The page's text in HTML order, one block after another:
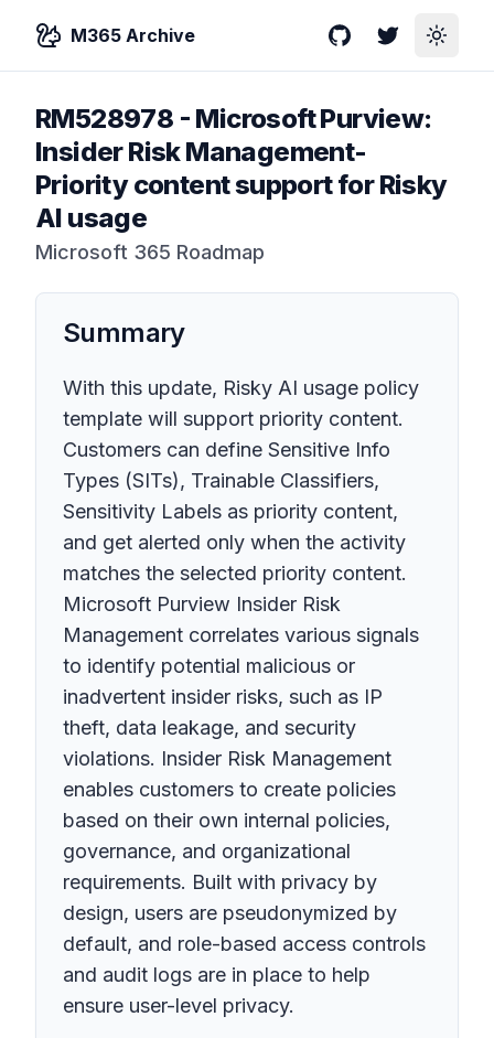
M365 Archive GitHubTwitterToggle
RM528978 - Microsoft Purview:
Insider Risk Management-
Priority content support for Risky
AI usage
Microsoft 365 Roadmap
Summary
With this update, Risky AI usage policy
template will support priority content.
Customers can define Sensitive Info
Types (SITs), Trainable Classifiers,
Sensitivity Labels as priority content,
and get alerted only when the activity
matches the selected priority content.
Microsoft Purview Insider Risk
Management correlates various signals
to identify potential malicious or
inadvertent insider risks, such as IP
theft, data leakage, and security
violations. Insider Risk Management
enables customers to create policies
based on their own internal policies,
governance, and organizational
requirements. Built with privacy by
design, users are pseudonymized by
default, and role-based access controls
and audit logs are in place to help
ensure user-level privacy.